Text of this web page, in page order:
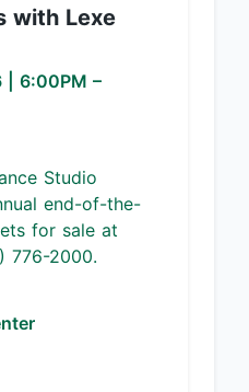
with Lexe
6:00PM –
Studio
end-of-the-
for sale at
776-2000.